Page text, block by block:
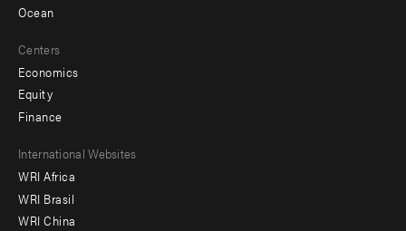
Ocean
Centers
Economics
Equity
Finance
Footer
menu
-
International Websites
WRI Africa
WRI Brasil
WRI China